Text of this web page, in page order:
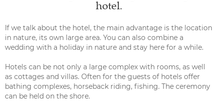
hotel.
If we talk about the hotel, the main advantage is the location
in nature, its own large area. You can also combine a
wedding with a holiday in nature and stay here for a while.
Hotels can be not only a large complex with rooms, as well
as cottages and villas. Often for the guests of hotels offer
bathing complexes, horseback riding, fishing. The ceremony
can be held on the shore.